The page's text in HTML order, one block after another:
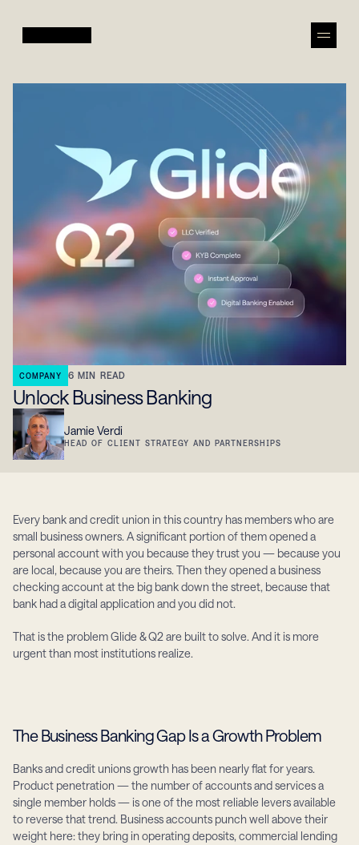
COMPANY 6 MIN READ
Unlock Business Banking
Jamie Verdi
HEAD OF CLIENT STRATEGY AND PARTNERSHIPS
Every bank and credit union in this country has members who are
small business owners. A significant portion of them opened a
personal account with you because they trust you — because you
are local, because you are theirs. Then they opened a business
checking account at the big bank down the street, because that
bank had a digital application and you did not.
That is the problem Glide & Q2 are built to solve. And it is more
urgent than most institutions realize.
The Business Banking Gap Is a Growth Problem
Banks and credit unions growth has been nearly flat for years.
Product penetration — the number of accounts and services a
single member holds — is one of the most reliable levers available
to reverse that trend. Business accounts punch well above their
weight here: they bring in operating deposits, commercial lending